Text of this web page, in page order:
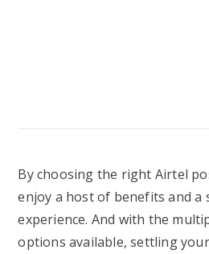
By choosing the right Airtel
enjoy a host of benefits and a
experience. And with the
options available, settling